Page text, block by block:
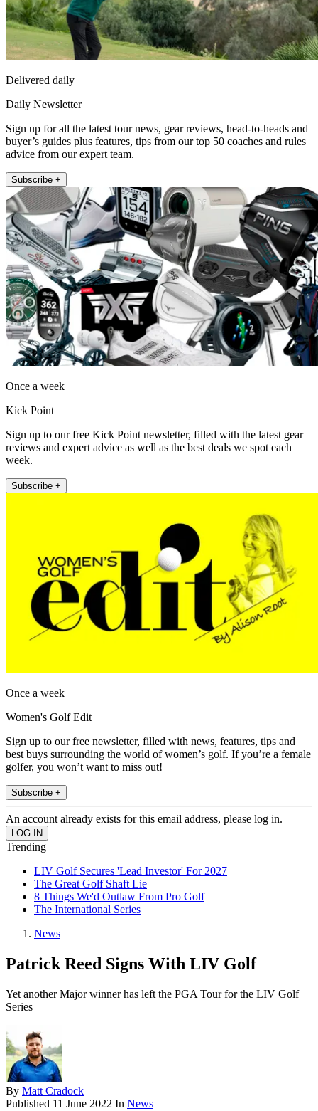
Delivered daily
Daily Newsletter
Sign up for all the latest tour news, gear reviews, head-to-heads and
buyer’s guides plus features, tips from our top 50 coaches and rules
advice from our expert team.
Subscribe +
Once a week
Kick Point
Sign up to our free Kick Point newsletter, filled with the latest gear
reviews and expert advice as well as the best deals we spot each
week.
Subscribe +
Once a week
Women's Golf Edit
Sign up to our free newsletter, filled with news, features, tips and
best buys surrounding the world of women’s golf. If you’re a female
golfer, you won’t want to miss out!
Subscribe +
An account already exists for this email address, please log in.
Trending
LIV Golf Secures 'Lead Investor' For 2027
The Great Golf Shaft Lie
8 Things We'd Outlaw From Pro Golf
The International Series
News
Patrick Reed Signs With LIV Golf
Yet another Major winner has left the PGA Tour for the LIV Golf
Series
By Matt Cradock
Published 11 June 2022 In News